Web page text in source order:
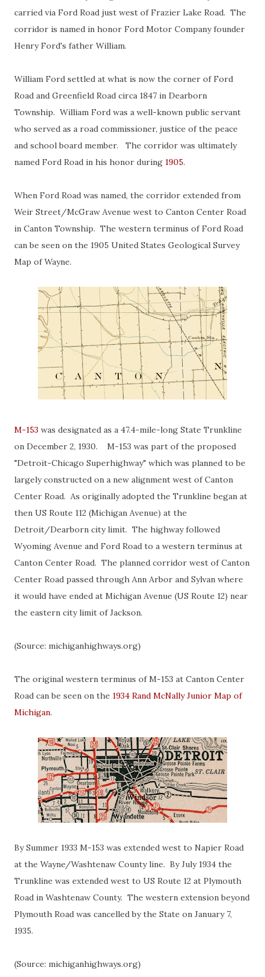
carried via Ford Road just west of Frazier Lake Road. The
corridor is named in honor Ford Motor Company founder
Henry Ford's father William.
William Ford settled at what is now the corner of Ford
Road and Greenfield Road circa 1847 in Dearborn
Township. William Ford was a well-known public servant
who served as a road commissioner, justice of the peace
and school board member. The corridor was ultimately
named Ford Road in his honor during 1905.
When Ford Road was named, the corridor extended from
Weir Street/McGraw Avenue west to Canton Center Road
in Canton Township. The western terminus of Ford Road
can be seen on the 1905 United States Geological Survey
Map of Wayne.
M-153 was designated as a 47.4-mile-long State Trunkline
on December 2, 1930. M-153 was part of the proposed
"Detroit-Chicago Superhighway" which was planned to be
largely constructed on a new alignment west of Canton
Center Road. As originally adopted the Trunkline began at
then US Route 112 (Michigan Avenue) at the
Detroit/Dearborn city limit. The highway followed
Wyoming Avenue and Ford Road to a western terminus at
Canton Center Road. The planned corridor west of Canton
Center Road passed through Ann Arbor and Sylvan where
it would have ended at Michigan Avenue (US Route 12) near
the eastern city limit of Jackson.
(Source: michiganhighways.org)
The original western terminus of M-153 at Canton Center
Road can be seen on the 1934 Rand McNally Junior Map of
Michigan.
By Summer 1933 M-153 was extended west to Napier Road
at the Wayne/Washtenaw County line. By July 1934 the
Trunkline was extended west to US Route 12 at Plymouth
Road in Washtenaw County. The western extension beyond
Plymouth Road was cancelled by the State on January 7,
1935.
(Source: michiganhighways.org)